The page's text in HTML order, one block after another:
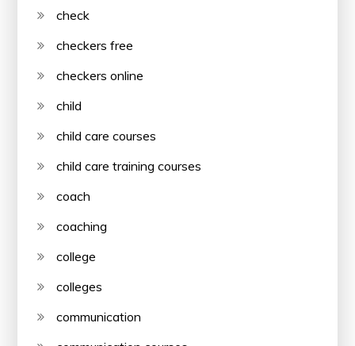
check
checkers free
checkers online
child
child care courses
child care training courses
coach
coaching
college
colleges
communication